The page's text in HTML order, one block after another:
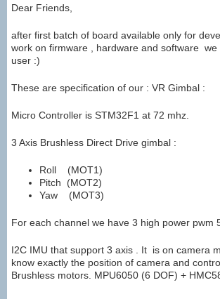
Dear Friends,
after first batch of board available only for
work on firmware , hardware and software we
user :)
These are specification of our : VR Gimbal :
Micro Controller is STM32F1 at 72 mhz.
3 Axis Brushless Direct Drive gimbal :
Roll (MOT1)
Pitch (MOT2)
Yaw (MOT3)
For each channel we have 3 high power pwm
I2C IMU that support 3 axis . It is on camera
know exactly the position of camera and
Brushless motors. MPU6050 (6 DOF) +